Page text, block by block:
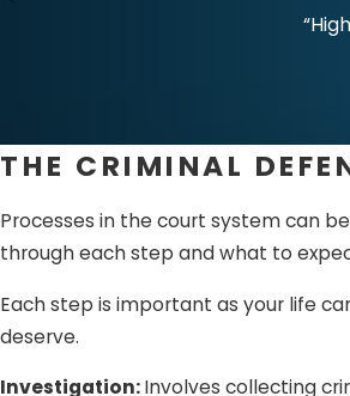
No
to be
Being
is here
THE CRIMINAL
Processes in the court system can
through each step and what to
Each step is important as your life
deserve.
Investigation:Involves collecting